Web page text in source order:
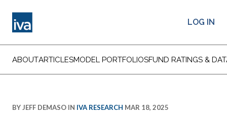
LOG IN
ABOUTARTICLESMODEL PORTFOLIOSFUND RATINGS &
BY JEFF DEMASO IN IVA RESEARCH MAR 18, 2025